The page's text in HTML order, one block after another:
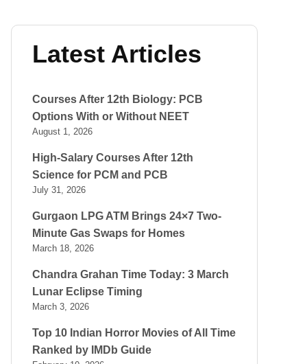
Latest Articles
Courses After 12th Biology: PCB
Options With or Without NEET
August 1, 2026
High-Salary Courses After 12th
Science for PCM and PCB
July 31, 2026
Gurgaon LPG ATM Brings 24×7 Two-
Minute Gas Swaps for Homes
March 18, 2026
Chandra Grahan Time Today: 3 March
Lunar Eclipse Timing
March 3, 2026
Top 10 Indian Horror Movies of All Time
Ranked by IMDb Guide